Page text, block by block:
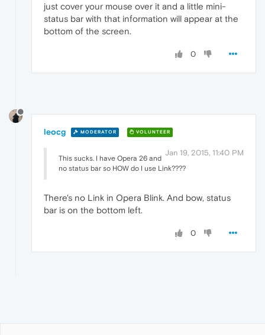
just cover your mouse over it and a little mini-
status bar with that information will appear at the
bottom of the screen.
0
leocg MODERATOR VOLUNTEER
Jan 19, 2015, 11:40 PM
This sucks. I have Opera 26 and
no status bar so HOW do I use Link????
There's no Link in Opera Blink. And bow, status
bar is on the bottom left.
0